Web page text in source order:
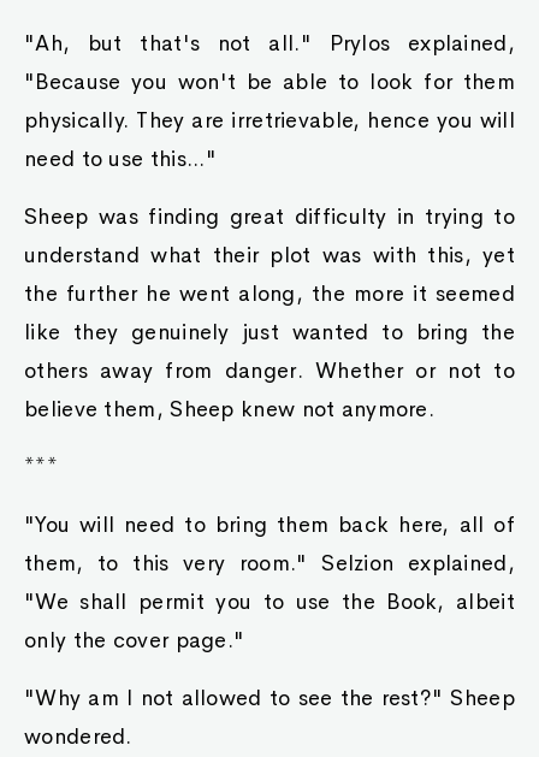
"Ah, but that's not all." Prylos explained,
"Because you won't be able to look for them
physically. They are irretrievable, hence you will
need to use this..."
Sheep was finding great difficulty in trying to
understand what their plot was with this, yet
the further he went along, the more it seemed
like they genuinely just wanted to bring the
others away from danger. Whether or not to
believe them, Sheep knew not anymore.
***
"You will need to bring them back here, all of
them, to this very room." Selzion explained,
"We shall permit you to use the Book, albeit
only the cover page."
"Why am I not allowed to see the rest?" Sheep
wondered.